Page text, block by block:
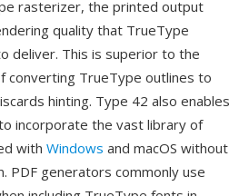
rasterizer, the printed output
quality that TrueType
deliver. This is superior to the
converting TrueType outlines to
hinting. Type 42 also enables
incorporate the vast library of
with Windows and macOS without
PDF generators commonly use